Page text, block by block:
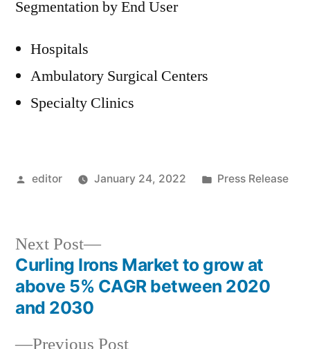
Segmentation by End User
Hospitals
Ambulatory Surgical Centers
Specialty Clinics
Posted
editor January 24, 2022
Posted
Press Release
Post
navigation
Previous PostPrevious
Next Post
Next
post:
Curling Irons Market to grow at
above 5% CAGR between 2020
and 2030